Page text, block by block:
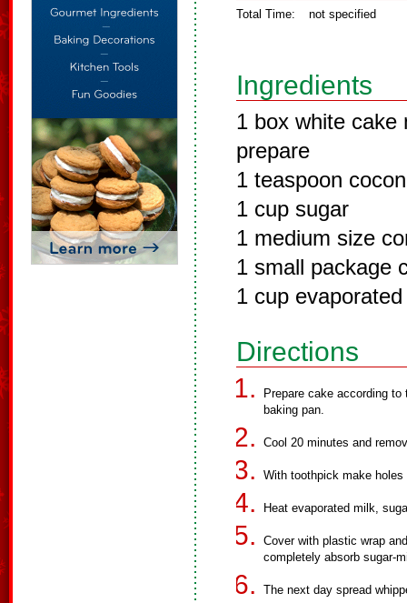
Total Time: not specified
Ingredients
1 box white cake
prepare
1 teaspoon
1 cup sugar
1 medium size
1 small package
1 cup
Directions
Prepare cake according
baking pan.
Cool 20 minutes and
With toothpick make
Heat evaporated milk,
Cover with plastic wrap
completely absorb sugar-
The next day spread